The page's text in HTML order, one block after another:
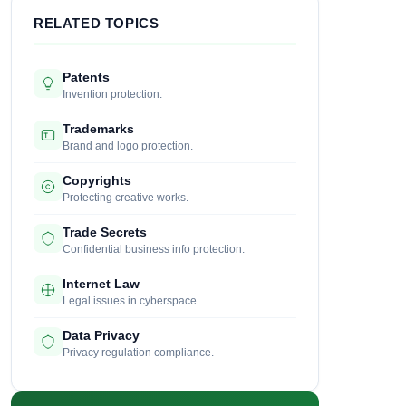
RELATED TOPICS
Patents
Invention protection.
Trademarks
Brand and logo protection.
Copyrights
Protecting creative works.
Trade Secrets
Confidential business info protection.
Internet Law
Legal issues in cyberspace.
Data Privacy
Privacy regulation compliance.